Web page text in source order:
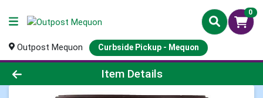
0
Outpost Mequon Curbside Pickup - Mequon
Product Details Page
Item Details